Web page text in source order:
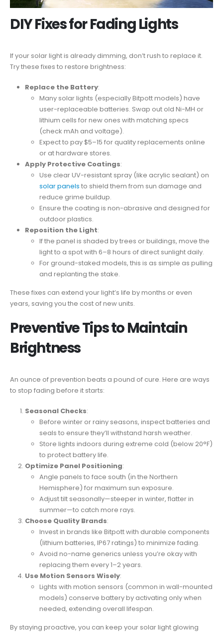
DIY Fixes for Fading Lights
If your solar light is already dimming, don’t rush to replace it.
Try these fixes to restore brightness:
Replace the Battery:
Many solar lights (especially Bitpott models) have
user-replaceable batteries. Swap out old Ni-MH or
lithium cells for new ones with matching specs
(check mAh and voltage).
Expect to pay $5–15 for quality replacements online
or at hardware stores.
Apply Protective Coatings:
Use clear UV-resistant spray (like acrylic sealant) on
solar panels to shield them from sun damage and
reduce grime buildup.
Ensure the coating is non-abrasive and designed for
outdoor plastics.
Reposition the Light:
If the panel is shaded by trees or buildings, move the
light to a spot with 6–8 hours of direct sunlight daily.
For ground-staked models, this is as simple as pulling
and replanting the stake.
These fixes can extend your light’s life by months or even
years, saving you the cost of new units.
Preventive Tips to Maintain
Brightness
An ounce of prevention beats a pound of cure. Here are ways
to stop fading before it starts:
Seasonal Checks:
Before winter or rainy seasons, inspect batteries and
seals to ensure they’ll withstand harsh weather.
Store lights indoors during extreme cold (below 20°F)
to protect battery life.
Optimize Panel Positioning:
Angle panels to face south (in the Northern
Hemisphere) for maximum sun exposure.
Adjust tilt seasonally—steeper in winter, flatter in
summer—to catch more rays.
Choose Quality Brands:
Invest in brands like Bitpott with durable components
(lithium batteries, IP67 ratings) to minimize fading.
Avoid no-name generics unless you’re okay with
replacing them every 1–2 years.
Use Motion Sensors Wisely:
Lights with motion sensors (common in wall-mounted
models) conserve battery by activating only when
needed, extending overall lifespan.
By staying proactive, you can keep your solar light glowing